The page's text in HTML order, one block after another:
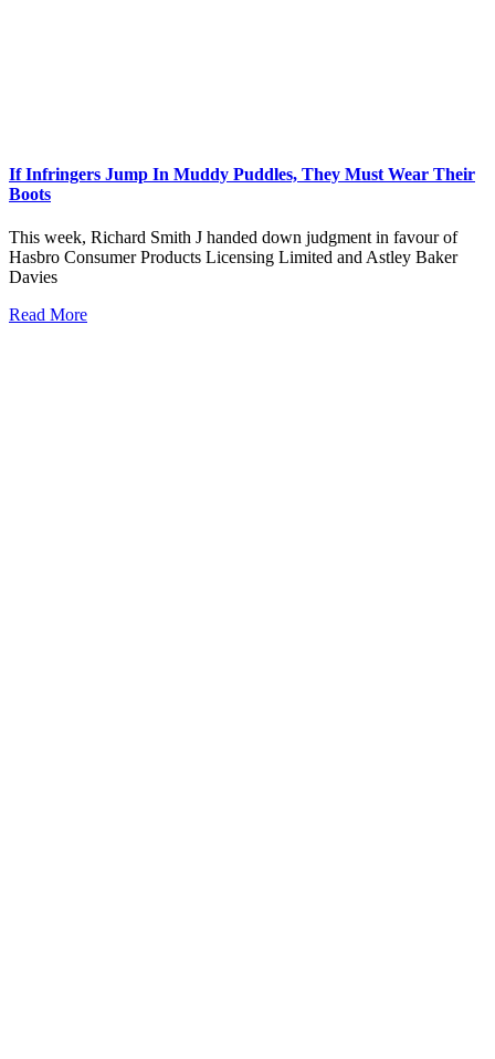
If Infringers Jump In Muddy Puddles, They Must Wear Their
Boots
This week, Richard Smith J handed down judgment in favour of
Hasbro Consumer Products Licensing Limited and Astley Baker
Davies
Read More